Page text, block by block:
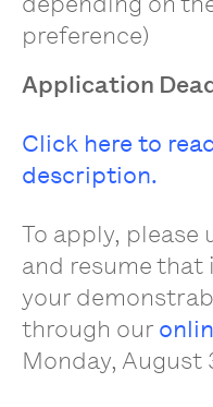
preference)
Application
Click here to
description.
To apply, please
and resume that
your
through our
Monday, August